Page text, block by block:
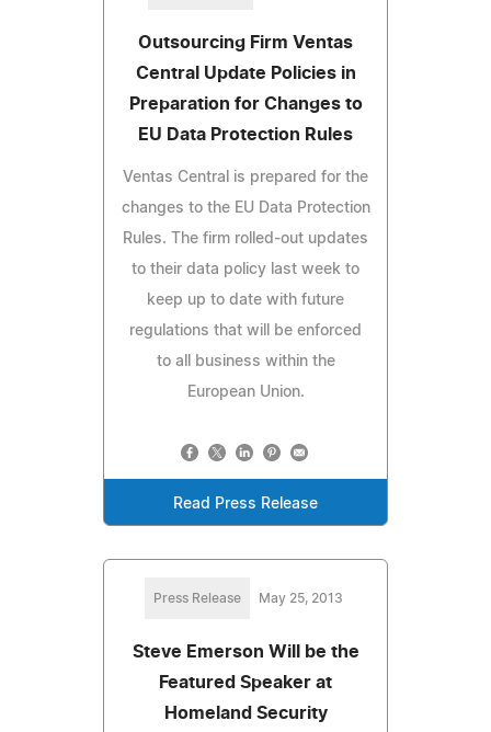
Outsourcing Firm Ventas
Central Update Policies in
Preparation for Changes to
EU Data Protection Rules
Ventas Central is prepared for the
changes to the EU Data Protection
Rules. The firm rolled-out updates
to their data policy last week to
keep up to date with future
regulations that will be enforced
to all business within the
European Union.
Read Press Release
Press Release May 25, 2013
Steve Emerson Will be the
Featured Speaker at
Homeland Security